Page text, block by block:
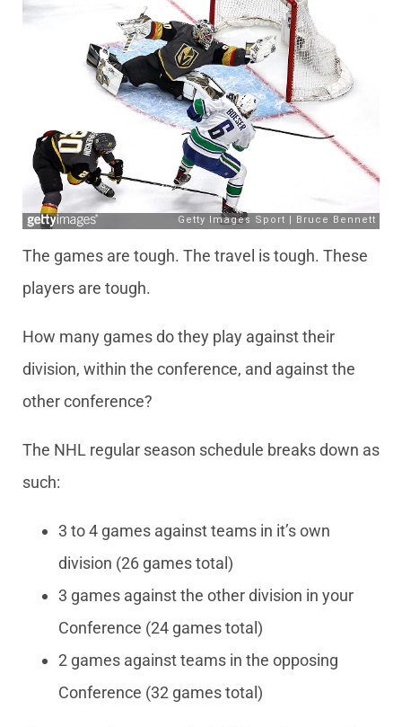
The games are tough. The travel is tough. These
players are tough.
How many games do they play against their
division, within the conference, and against the
other conference?
The NHL regular season schedule breaks down as
such:
3 to 4 games against teams in it’s own
division (26 games total)
3 games against the other division in your
Conference (24 games total)
2 games against teams in the opposing
Conference (32 games total)